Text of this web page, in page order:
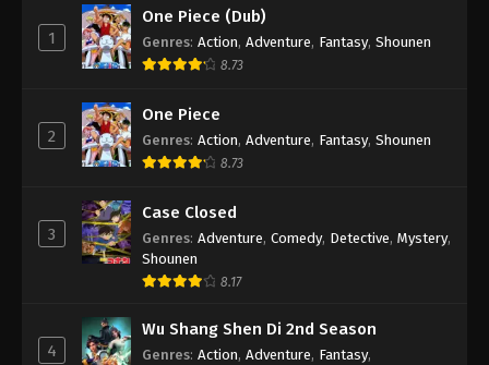
1
One Piece (Dub)
Genres: Action, Adventure, Fantasy, Shounen
8.73
2
One Piece
Genres: Action, Adventure, Fantasy, Shounen
8.73
3
Case Closed
Genres: Adventure, Comedy, Detective, Mystery,
Shounen
8.17
4
Wu Shang Shen Di 2nd Season
Genres: Action, Adventure, Fantasy,